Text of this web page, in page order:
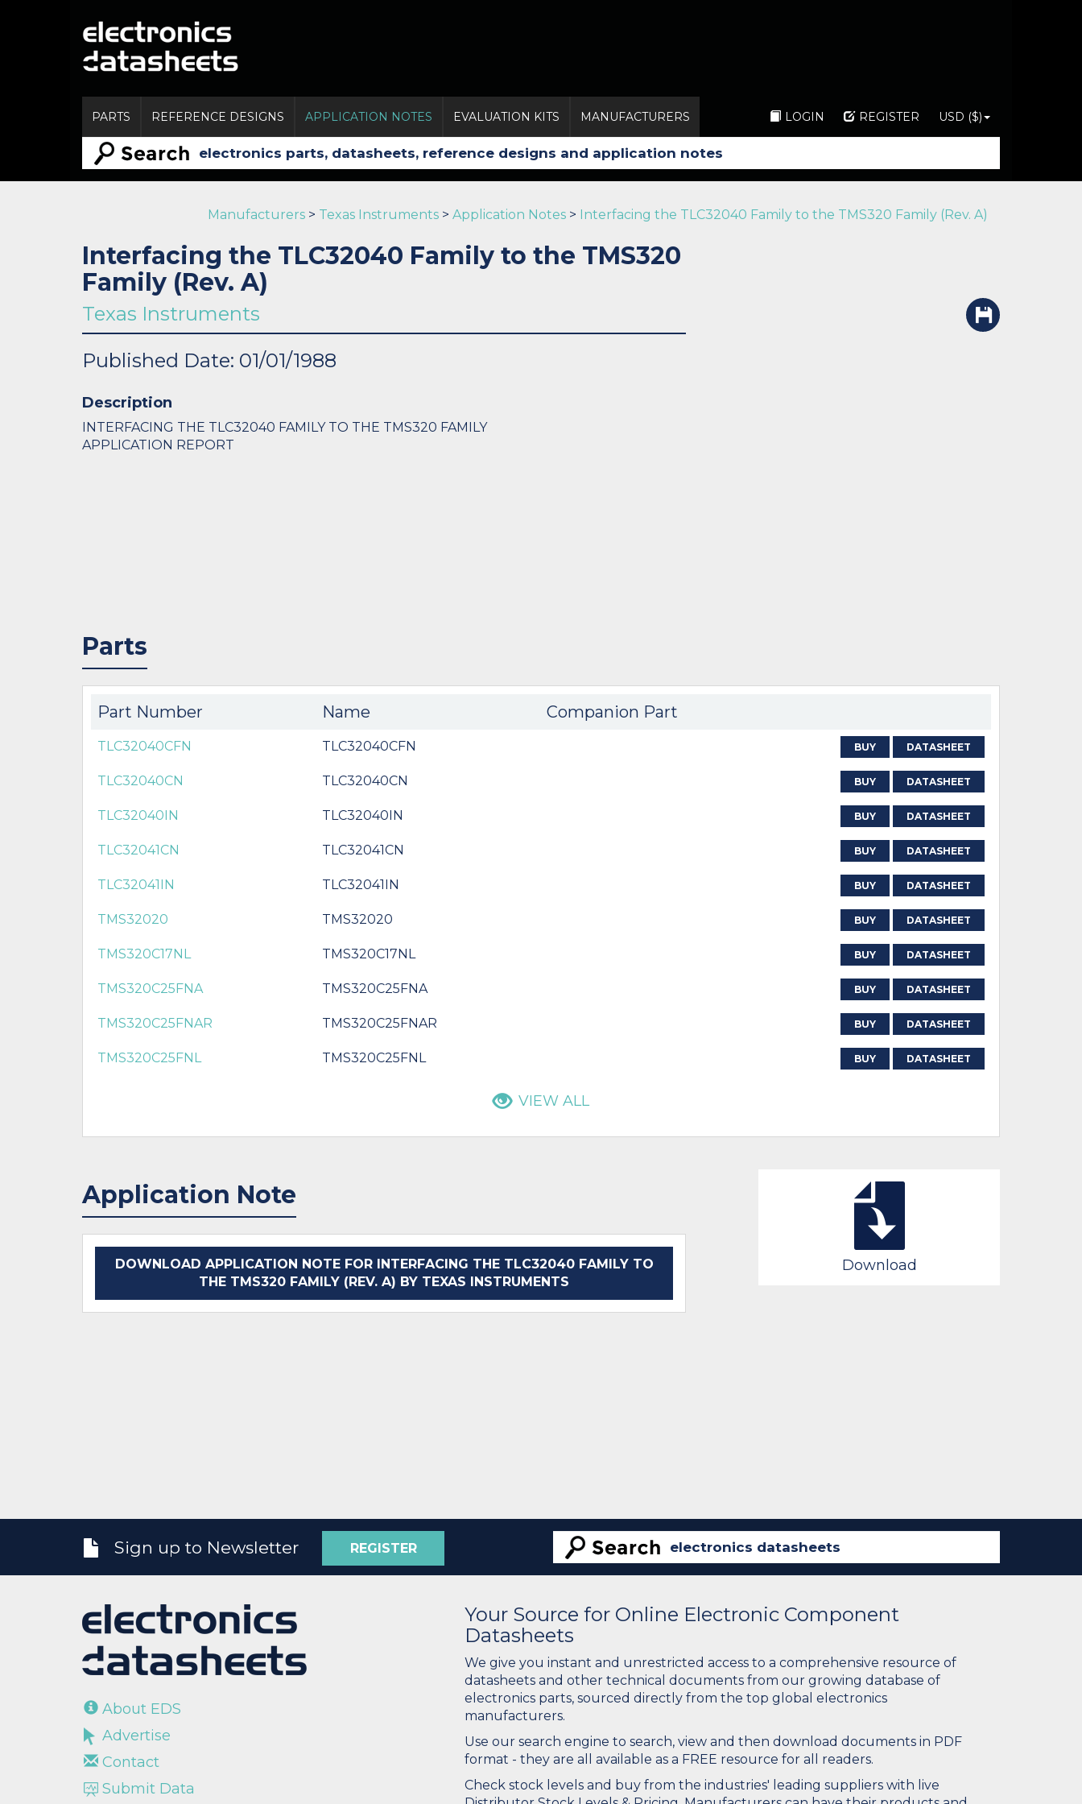
PARTS REFERENCE DESIGNS APPLICATION NOTES EVALUATION KITS MANUFACTURERS LOGIN REGISTER USD ($)
Manufacturers > Texas Instruments > Application Notes > Interfacing the TLC32040 Family to the TMS320 Family (Rev. A)
Interfacing the TLC32040 Family to the TMS320
Family (Rev. A)
Texas Instruments
Published Date: 01/01/1988
Description
INTERFACING THE TLC32040 FAMILY TO THE TMS320 FAMILY
APPLICATION REPORT
Parts
Part Number Name Companion Part
TLC32040CFN TLC32040CFN BUY DATASHEET
TLC32040CN TLC32040CN BUY DATASHEET
TLC32040IN TLC32040IN BUY DATASHEET
TLC32041CN TLC32041CN BUY DATASHEET
TLC32041IN TLC32041IN BUY DATASHEET
TMS32020 TMS32020 BUY DATASHEET
TMS320C17NL TMS320C17NL BUY DATASHEET
TMS320C25FNA TMS320C25FNA BUY DATASHEET
TMS320C25FNAR TMS320C25FNAR BUY DATASHEET
TMS320C25FNL TMS320C25FNL BUY DATASHEET
VIEW ALL
Application Note
DOWNLOAD APPLICATION NOTE FOR INTERFACING THE TLC32040 FAMILY TO
THE TMS320 FAMILY (REV. A) BY TEXAS INSTRUMENTS
Download
Sign up to Newsletter REGISTER
About EDS
Advertise
Contact
Submit Data
Your Source for Online Electronic Component
Datasheets
We give you instant and unrestricted access to a comprehensive resource of
datasheets and other technical documents from our growing database of
electronics parts, sourced directly from the top global electronics
manufacturers.
Use our search engine to search, view and then download documents in PDF
format - they are all available as a FREE resource for all readers.
Check stock levels and buy from the industries' leading suppliers with live